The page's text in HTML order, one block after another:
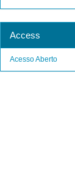
Access
Acesso Aberto